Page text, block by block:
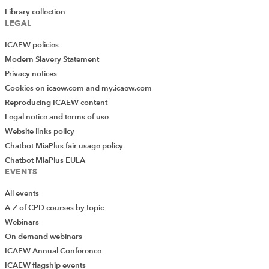
Library collection
LEGAL
ICAEW policies
Modern Slavery Statement
Privacy notices
Cookies on icaew.com and my.icaew.com
Reproducing ICAEW content
Legal notice and terms of use
Website links policy
Chatbot MiaPlus fair usage policy
Chatbot MiaPlus EULA
EVENTS
All events
A-Z of CPD courses by topic
Webinars
On demand webinars
ICAEW Annual Conference
ICAEW flagship events